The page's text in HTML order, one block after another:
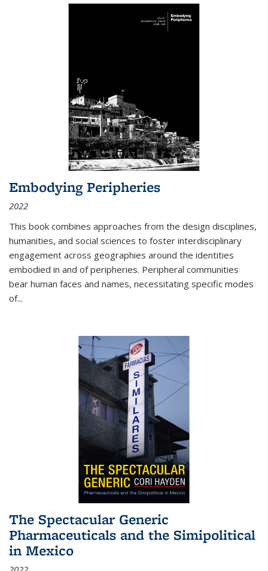
Embodying Peripheries
2022
This book combines approaches from the design disciplines,
humanities, and social sciences to foster interdisciplinary
engagement across geographies around the identities
embodied in and of peripheries. Peripheral communities
bear human faces and names, necessitating specific modes
of...
The Spectacular Generic
Pharmaceuticals and the Simipolitical
in Mexico